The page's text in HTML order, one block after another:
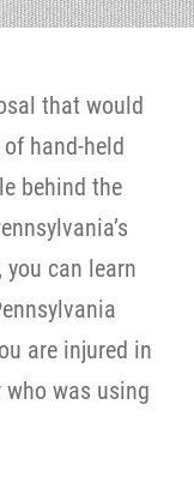
that would
hand-held
behind the
you can learn
are injured in
was using